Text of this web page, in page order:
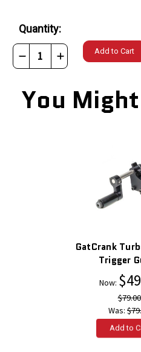
Quantity:
Decrease
Quantity
of
GatCrank
Increase
Quantity
GatCrank
Trigger
Guard
You
GatCrank
Trigger
Now:
$79.00
Was: